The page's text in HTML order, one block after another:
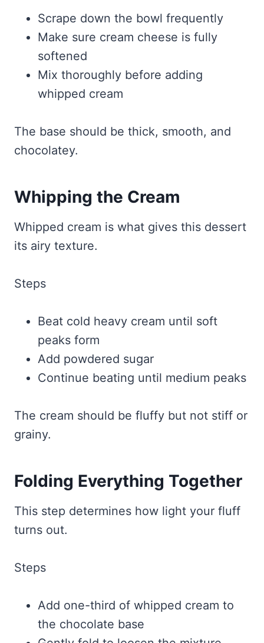
Scrape down the bowl frequently
Make sure cream cheese is fully
softened
Mix thoroughly before adding
whipped cream
The base should be thick, smooth, and
chocolatey.
Whipping the Cream
Whipped cream is what gives this dessert
its airy texture.
Steps
Beat cold heavy cream until soft
peaks form
Add powdered sugar
Continue beating until medium peaks
The cream should be fluffy but not stiff or
grainy.
Folding Everything Together
This step determines how light your fluff
turns out.
Steps
Add one-third of whipped cream to
the chocolate base